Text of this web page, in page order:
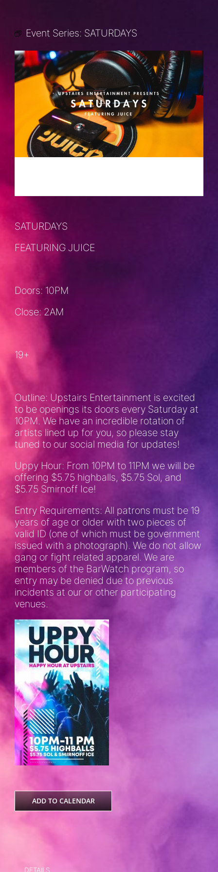
Event Series: SATURDAYS
SATURDAYS
FEATURING JUICE
Doors: 10PM
Close: 2AM
19+
Outline: Upstairs Entertainment is excited
to be openings its doors every Saturday at
10PM. We have an incredible rotation of
artists lined up for you, so please stay
tuned to our social media for updates!
Uppy Hour: From 10PM to 11PM we will be
offering $5.75 highballs, $5.75 Sol, and
$5.75 Smirnoff Ice!
Entry Requirements: All patrons must be 19
years of age or older with two pieces of
valid ID (one of which must be government
issued with a photograph). We do not allow
gang or fight related apparel. We are
members of the BarWatch program, so
entry may be denied due to previous
incidents at our or other participating
venues.
ADD TO CALENDAR
DETAILS